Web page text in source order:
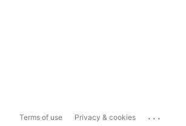
Terms of use Privacy & cookies ...